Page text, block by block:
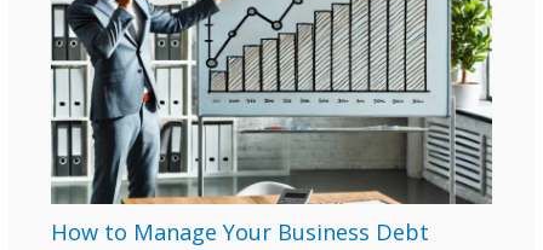
How to Manage Your Business Debt